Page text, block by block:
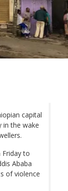
capital
in the wake
to
Ababa
of violence